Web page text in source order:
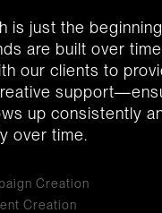
is just the
are built over
our clients to
up consistently
over time.
Creation
Creation